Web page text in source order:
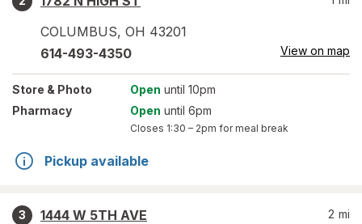
COLUMBUS, OH 43201
614-493-4350 View on map
Store & Photo Open until 10pm
Pharmacy
Open until 6pm
Closes 1:30 – 2pm for meal break
Pickup available
3
1444 W 5TH AVE
2 mi